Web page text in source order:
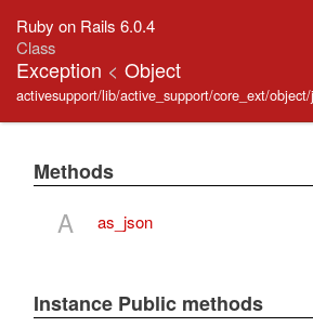
Ruby on Rails 6.0.4
Class
Exception < Object
activesupport/lib/active_support/core_ext/
Methods
A as_json
Instance Public methods